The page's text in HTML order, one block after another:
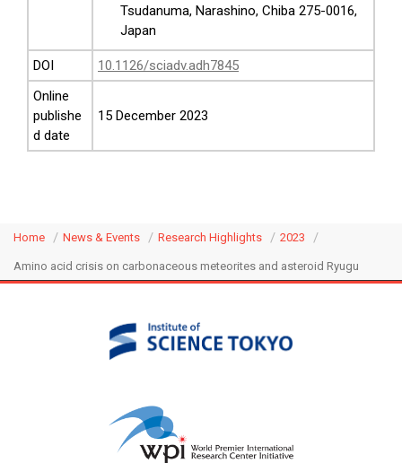
Tsudanuma, Narashino, Chiba 275-0016,
Japan
DOI
10.1126/sciadv.adh7845
Online
publishe
d date
15 December 2023
Home News & Events Research Highlights 2023
Amino acid crisis on carbonaceous meteorites and asteroid Ryugu